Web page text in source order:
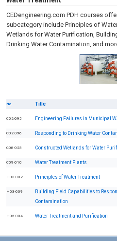
CEDengineering.com PDH courses
subcategory include Principles of
Wetlands for Water Purification,
Drinking Water Contamination, and
No Title
C02-095 Engineering Failures in Municipal
C02-096 Responding to Drinking Water
C08-023 Constructed Wetlands for Water
C09-010 Water Treatment Plants
H03-002 Principles of Water Treatment
H03-009
Building Field Capabilities to
Contamination
H05-004 Water Treatment and Purification